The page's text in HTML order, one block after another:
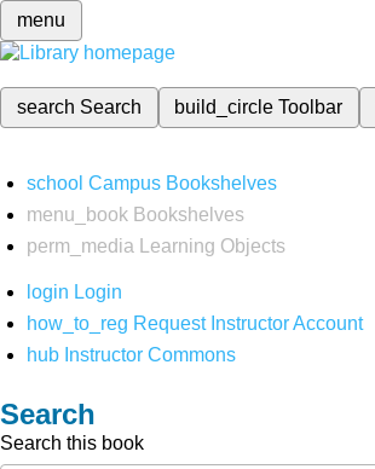
menu
search Search build_circleToolbar
school Campus Bookshelves
menu_book Bookshelves
perm_media
Learning Objects
login Login
how_to_reg Request Instructor Account
hub Instructor Commons
Search
Search this book